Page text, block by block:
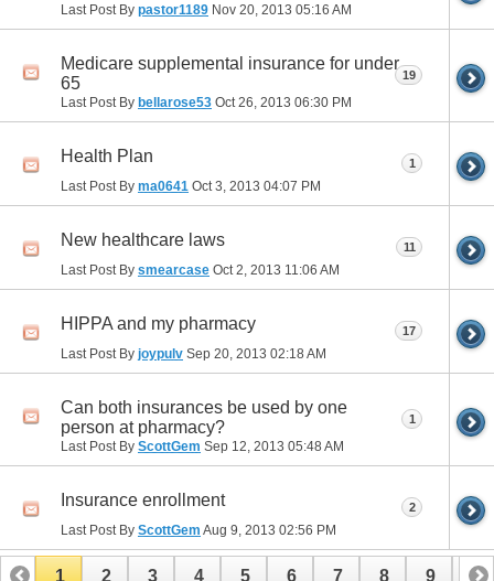
Last Post By pastor1189 Nov 20, 2013 05:16 AM
Medicare supplemental insurance for under
65
Last Post By bellarose53 Oct 26, 2013 06:30 PM
19
Health Plan
Last Post By ma0641 Oct 3, 2013 04:07 PM
1
New healthcare laws
Last Post By smearcase Oct 2, 2013 11:06 AM
11
HIPPA and my pharmacy
Last Post By joypulv Sep 20, 2013 02:18 AM
17
Can both insurances be used by one
person at pharmacy?
Last Post By ScottGem Sep 12, 2013 05:48 AM
1
Insurance enrollment
Last Post By ScottGem Aug 9, 2013 02:56 PM
2
1 2 3 4 5 6 7 8 9 10